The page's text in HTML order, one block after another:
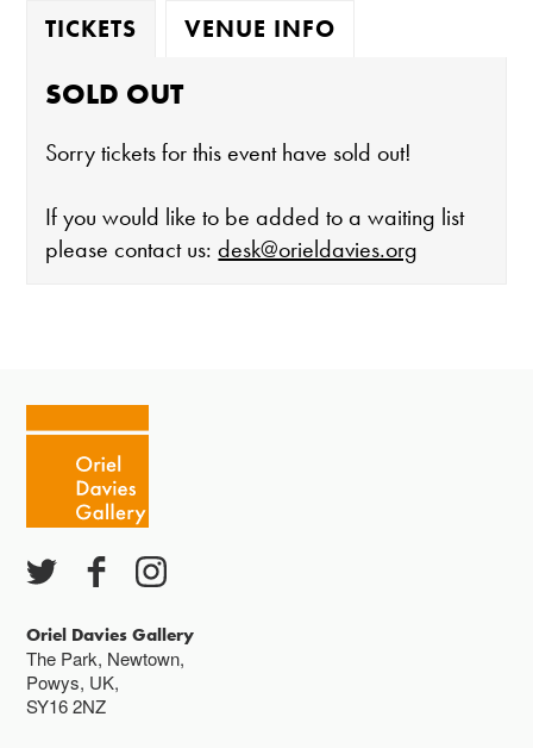
TICKETS
VENUE INFO
SOLD OUT
Sorry tickets for this event have sold out!
If you would like to be added to a waiting list
please contact us:desk@orieldavies.org
Cafe closes at 4
Except for special events
Closed bank holidays
Oriel Davies Gallery
The Park, Newtown,
Powys, UK,
SY16 2NZ